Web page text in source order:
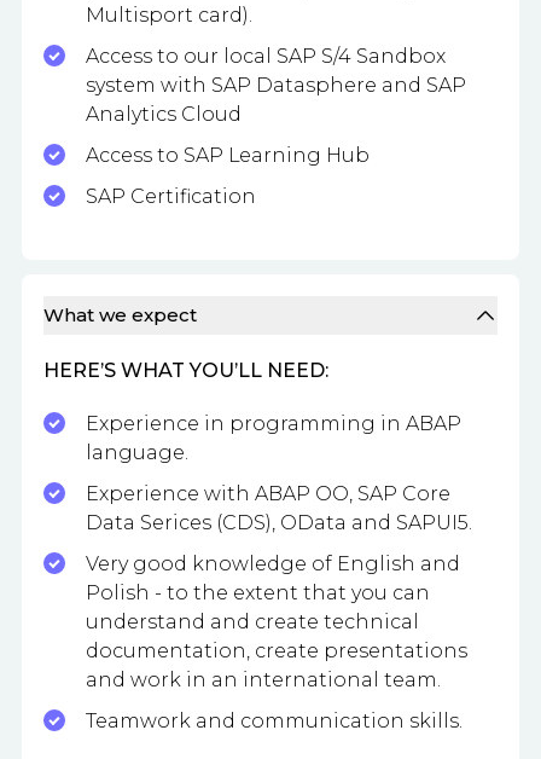
Multisport card).
Access to our local SAP S/4 Sandbox
system with SAP Datasphere and SAP
Analytics Cloud
Access to SAP Learning Hub
SAP Certification
What we expect
HERE’S WHAT YOU’LL NEED:
Experience in programming in ABAP
language.
Experience with ABAP OO, SAP Core
Data Serices (CDS), OData and SAPUI5.
Very good knowledge of English and
Polish - to the extent that you can
understand and create technical
documentation, create presentations
and work in an international team.
Teamwork and communication skills.